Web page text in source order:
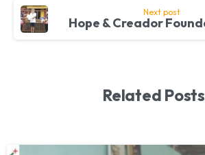
Next post
Related Posts